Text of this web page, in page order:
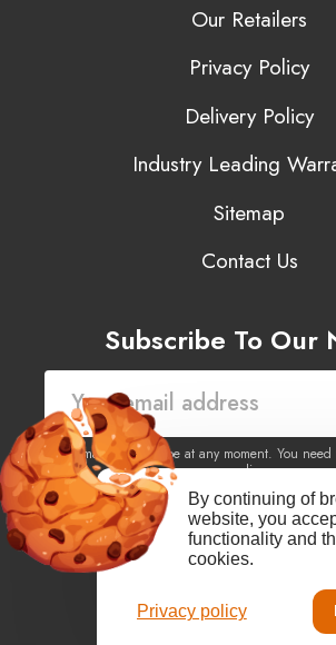
Our Retailers
Privacy Policy
Delivery Policy
Industry Leading
Sitemap
Contact Us
Subscribe To Our
You may unsubscribe at any moment. You
policy.
Yes, I agree to receive newsletters of
information, events, offers from this site.
Privacy policy
By continuing of
website, you
functionality and
cookies.